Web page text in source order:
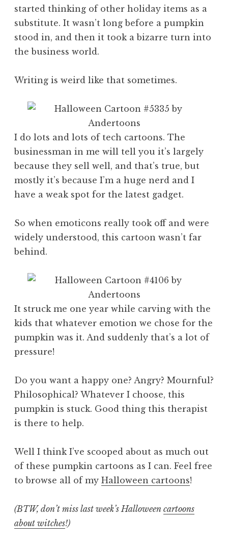
started thinking of other holiday items as a
substitute. It wasn’t long before a pumpkin
stood in, and then it took a bizarre turn into
the business world.
Writing is weird like that sometimes.
I do lots and lots of tech cartoons. The
businessman in me will tell you it’s largely
because they sell well, and that’s true, but
mostly it’s because I’m a huge nerd and I
have a weak spot for the latest gadget.
So when emoticons really took off and were
widely understood, this cartoon wasn’t far
behind.
It struck me one year while carving with the
kids that whatever emotion we chose for the
pumpkin was it. And suddenly that’s a lot of
pressure!
Do you want a happy one? Angry? Mournful?
Philosophical? Whatever I choose, this
pumpkin is stuck. Good thing this therapist
is there to help.
Well I think I’ve scooped about as much out
of these pumpkin cartoons as I can. Feel free
to browse all of my Halloween cartoons!
(BTW, don’t miss last week’s Halloween cartoons
about witches!)